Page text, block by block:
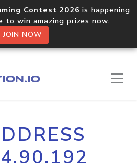
Contest 2026 is happening
to win amazing prizes now.
JOIN NOW